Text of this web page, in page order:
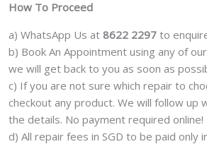
How To Proceed
a) WhatsApp Us at 8622 2297 to
b) Book An Appointment using any of
we will get back to you as soon as
c) If you are not sure which repair to
checkout any product. We will follow up
the details. No payment required online!
d) All repair fees in SGD to be paid only